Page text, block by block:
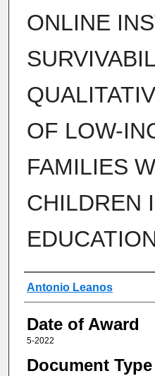
ONLINE
OF LOW-
FAMILIES
CHILDREN
Author
Antonio Leanos
Date of Award
5-2022
Document Type